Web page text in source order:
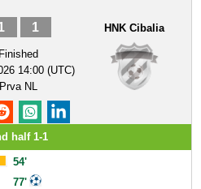
1
Finished
14:00 (UTC)
Prva NL
HNK Cibalia
half 1-1
54'
77'